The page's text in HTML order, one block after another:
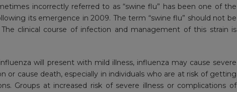
incorrectly referred to as “swine flu” has been one of the
its emergence in 2009. The term “swine flu” should not be
clinical course of infection and management of this strain is
will present with mild illness, influenza may cause severe
or cause death, especially in individuals who are at risk of getting
Groups at increased risk of severe illness or complications of